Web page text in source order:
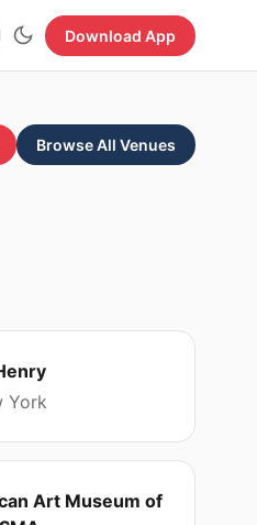
Download App
Browse All Venues
York
Art Museum of